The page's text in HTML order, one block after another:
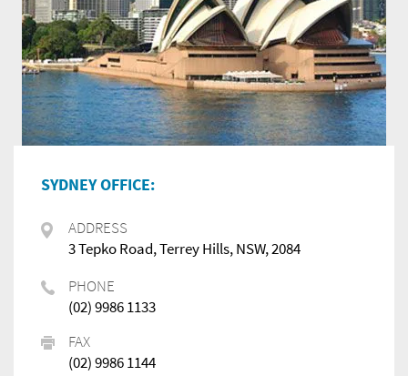
SYDNEY OFFICE:
ADDRESS
3 Tepko Road, Terrey Hills, NSW, 2084
PHONE
(02) 9986 1133
FAX
(02) 9986 1144